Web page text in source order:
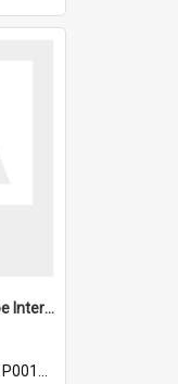
Dept of Railways: 1955 Type Interurban Cars, Driver Operating Instructions
P0012013